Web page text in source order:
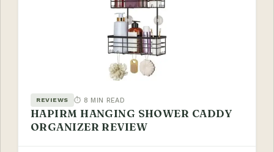
REVIEWS ⏱ 8 MIN READ
HAPIRM HANGING SHOWER CADDY
ORGANIZER REVIEW